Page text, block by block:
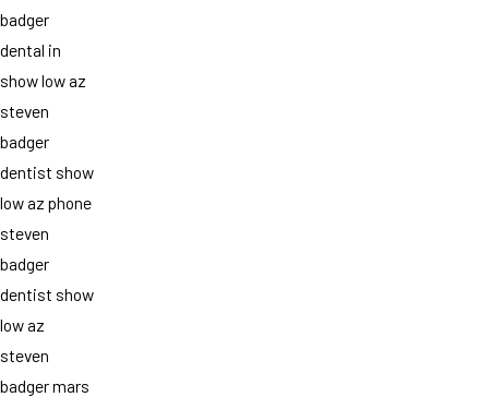
badger
dental in
show low az
steven
badger
dentist show
low az phone
steven
badger
dentist show
low az
steven
badger mars